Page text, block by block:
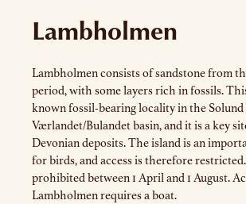
Lambholmen
Lambholmen consists of sandstone from
period, with some layers rich in fossils.
known fossil-bearing locality in the Solund
Værlandet/Bulandet basin, and it is a key
Devonian deposits. The island is an
for birds, and access is therefore
prohibited between 1 April and 1 August.
Lambholmen requires a boat.